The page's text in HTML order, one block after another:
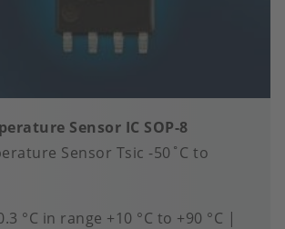
Sensor IC SOP-8
Sensor Tsic -50˚C to
°C in range +10 °C to +90 °C